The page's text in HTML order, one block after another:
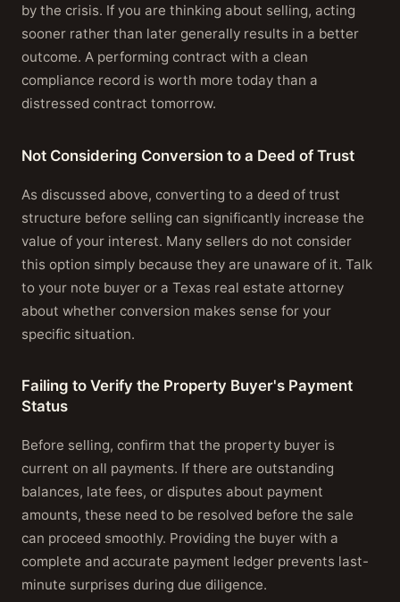
by the crisis. If you are thinking about selling, acting
sooner rather than later generally results in a better
outcome. A performing contract with a clean
compliance record is worth more today than a
distressed contract tomorrow.
Not Considering Conversion to a Deed of Trust
As discussed above, converting to a deed of trust
structure before selling can significantly increase the
value of your interest. Many sellers do not consider
this option simply because they are unaware of it. Talk
to your note buyer or a Texas real estate attorney
about whether conversion makes sense for your
specific situation.
Failing to Verify the Property Buyer's Payment
Status
Before selling, confirm that the property buyer is
current on all payments. If there are outstanding
balances, late fees, or disputes about payment
amounts, these need to be resolved before the sale
can proceed smoothly. Providing the buyer with a
complete and accurate payment ledger prevents last-
minute surprises during due diligence.